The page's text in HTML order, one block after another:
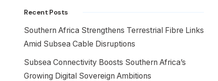
Recent Posts
Southern Africa Strengthens Terrestrial Fibre Links
Amid Subsea Cable Disruptions
Subsea Connectivity Boosts Southern Africa’s
Growing Digital Sovereign Ambitions